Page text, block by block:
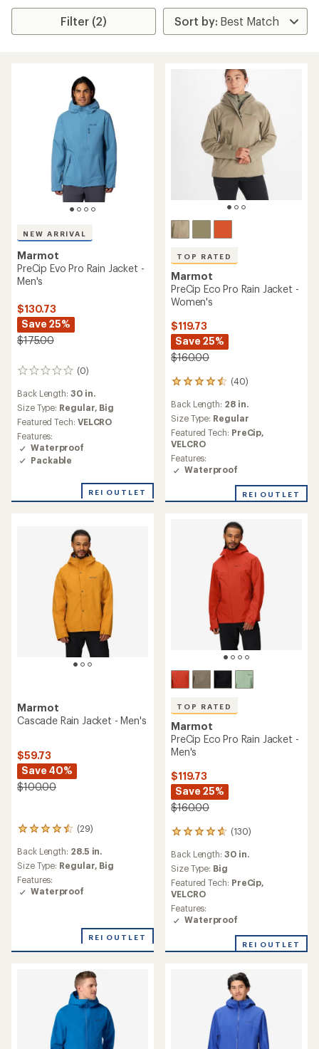
Filter (2)
NEW ARRIVAL
Marmot
PreCip Evo Pro Rain Jacket -
Men's
$130.73
Save 25%
$175.00
(0)
0
Back Length: 30 in.
Size Type: Regular, Big
Featured Tech: VELCRO
Features:
Waterproof
Packable
REI OUTLET
TOP RATED
Marmot
PreCip Eco Pro Rain Jacket -
Women's
$119.73
Save 25%
$160.00
(40)
40
with
an
average
rating
of
4.5
out
5
Back Length: 28 in.
Size Type: Regular
Featured Tech: PreCip,
VELCRO
Features:
Waterproof
REI OUTLET
Marmot
Cascade Rain Jacket - Men's
$59.73
Save 40%
$100.00
(29)
29
with
an
average
rating
Back Length: 28.5 in.
Size Type: Regular, Big
Features:
Waterproof
REI OUTLET
TOP RATED
Marmot
PreCip Eco Pro Rain Jacket -
Men's
$119.73
Save 25%
$160.00
(130)
130
with
an
average
rating
of
4.7
out
5
Back Length: 30 in.
Size Type: Big
Featured Tech: PreCip,
VELCRO
Features:
Waterproof
REI OUTLET